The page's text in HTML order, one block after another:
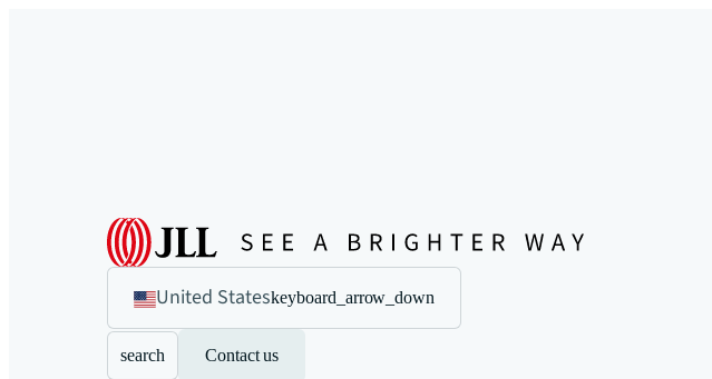
United Stateskeyboard_arrow_down
search Contact us